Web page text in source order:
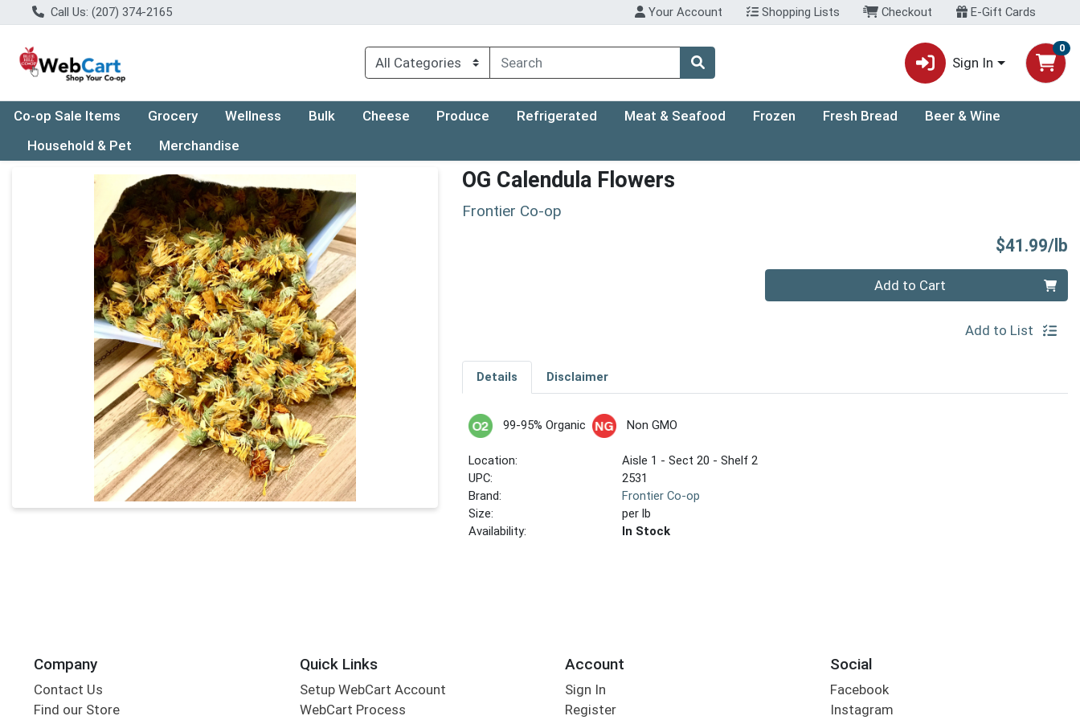
Call Us: (207) 374-2165 Your Account Shopping Lists Checkout E-Gift Cards
Sign In
0
Co-op Sale Items Grocery Wellness Bulk Cheese Produce Refrigerated Meat & Seafood Frozen Fresh Bread
Beer & Wine
Household & Pet
Merchandise
Product Details Page OG Calendula Flowers
Frontier Co-op
$41.99/lb
Add to Cart
Add to List
Details Disclaimer
99-95% Organic Non GMO
Location:
Aisle 1 - Sect 20 - Shelf 2
UPC:
2531
Brand:
Frontier Co-op
Size:
per lb
Availability:
In Stock
Company
Contact Us
Find our Store
Quick Links
Setup WebCart Account
WebCart Process
Account
Sign In
Register
Social
Facebook
Instagram